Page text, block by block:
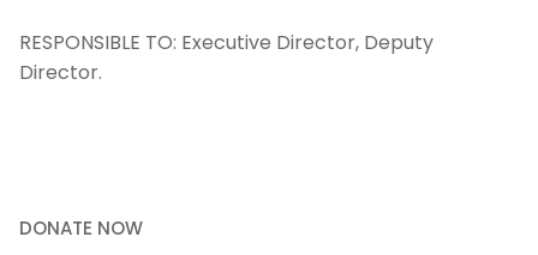
RESPONSIBLE TO: Executive Director, Deputy
Director.
DONATE NOW